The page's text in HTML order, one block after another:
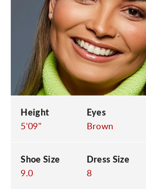
Height
5'09"
Eyes
Brown
Shoe Size
9.0
Dress Size
8